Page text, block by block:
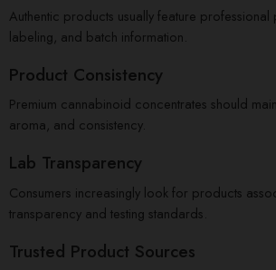
Authentic products usually feature
labeling, and batch information.
Product Consistency
Premium cannabinoid concentrates should
aroma, and consistency.
Lab Transparency
Consumers increasingly look for products
transparency and testing standards.
Trusted Product Sources